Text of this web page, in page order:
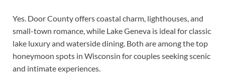
Yes. Door County offers coastal charm, lighthouses, and
small-town romance, while Lake Geneva is ideal for classic
lake luxury and waterside dining. Both are among the top
honeymoon spots in Wisconsin for couples seeking scenic
and intimate experiences.